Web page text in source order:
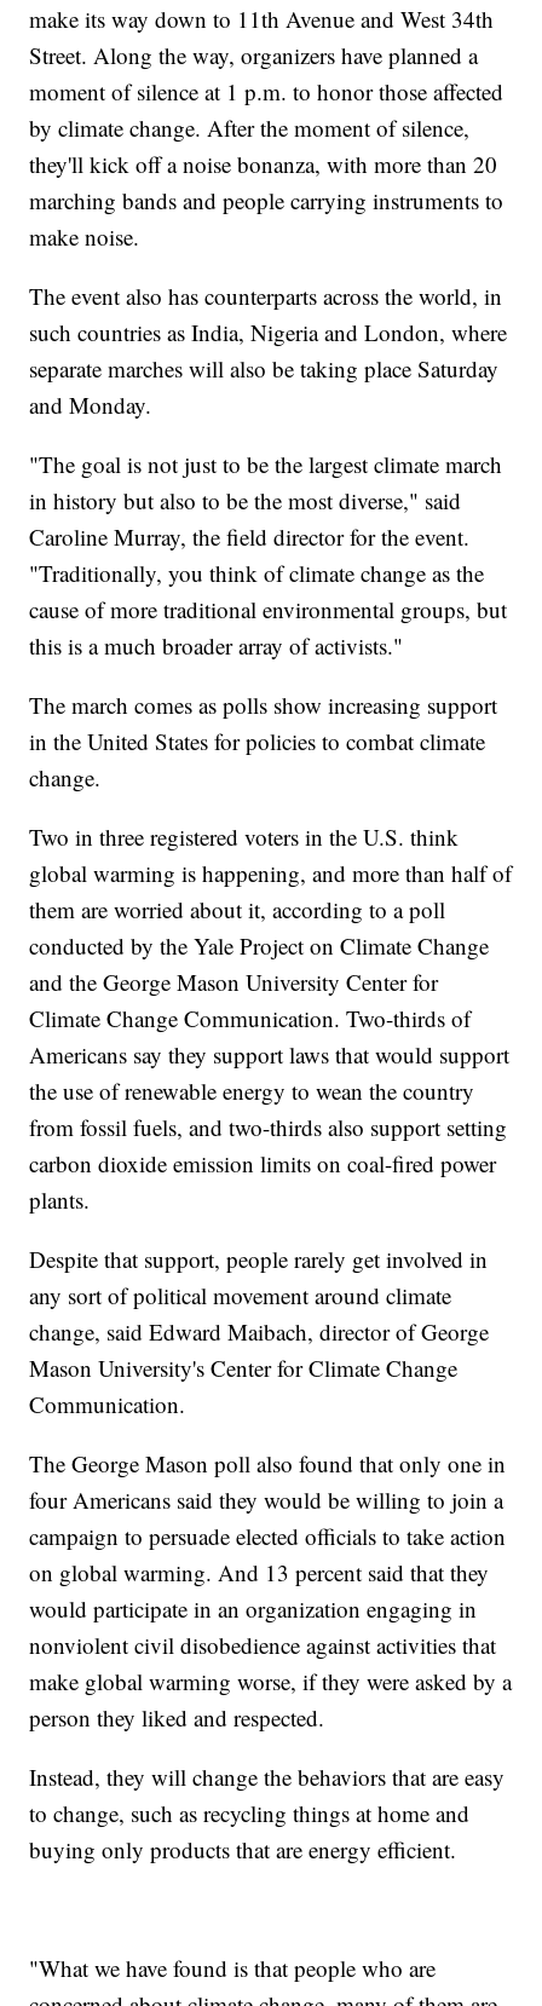
make its way down to 11th Avenue and West 34th
Street. Along the way, organizers have planned a
moment of silence at 1 p.m. to honor those affected
by climate change. After the moment of silence,
they'll kick off a noise bonanza, with more than 20
marching bands and people carrying instruments to
make noise.
The event also has counterparts across the world, in
such countries as India, Nigeria and London, where
separate marches will also be taking place Saturday
and Monday.
"The goal is not just to be the largest climate march
in history but also to be the most diverse," said
Caroline Murray, the field director for the event.
"Traditionally, you think of climate change as the
cause of more traditional environmental groups, but
this is a much broader array of activists."
The march comes as polls show increasing support
in the United States for policies to combat climate
change.
Two in three registered voters in the U.S. think
global warming is happening, and more than half of
them are worried about it, according to a poll
conducted by the Yale Project on Climate Change
and the George Mason University Center for
Climate Change Communication. Two-thirds of
Americans say they support laws that would support
the use of renewable energy to wean the country
from fossil fuels, and two-thirds also support setting
carbon dioxide emission limits on coal-fired power
plants.
Despite that support, people rarely get involved in
any sort of political movement around climate
change, said Edward Maibach, director of George
Mason University's Center for Climate Change
Communication.
The George Mason poll also found that only one in
four Americans said they would be willing to join a
campaign to persuade elected officials to take action
on global warming. And 13 percent said that they
would participate in an organization engaging in
nonviolent civil disobedience against activities that
make global warming worse, if they were asked by a
person they liked and respected.
Instead, they will change the behaviors that are easy
to change, such as recycling things at home and
buying only products that are energy efficient.
"What we have found is that people who are